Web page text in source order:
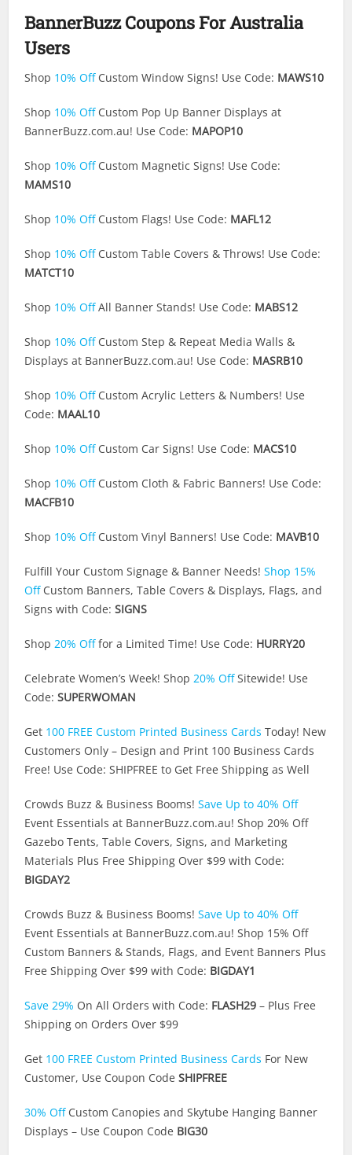
BannerBuzz Coupons For Australia
Users
Shop 10% OffCustom Window Signs! Use Code: MAWS10
Shop 10% OffCustom Pop Up Banner Displays at
BannerBuzz.com.au! Use Code: MAPOP10
Shop 10% OffCustom Magnetic Signs! Use Code:
MAMS10
Shop 10% OffCustom Flags! Use Code: MAFL12
Shop 10% OffCustom Table Covers & Throws! Use Code:
MATCT10
Shop 10% OffAll Banner Stands! Use Code: MABS12
Shop 10% OffCustom Step & Repeat Media Walls &
Displays at BannerBuzz.com.au! Use Code: MASRB10
Shop 10% OffCustom Acrylic Letters & Numbers! Use
Code: MAAL10
Shop 10% OffCustom Car Signs! Use Code: MACS10
Shop 10% OffCustom Cloth & Fabric Banners! Use Code:
MACFB10
Shop 10% OffCustom Vinyl Banners! Use Code: MAVB10
Fulfill Your Custom Signage & Banner Needs!Shop 15%
OffCustom Banners, Table Covers & Displays, Flags, and
Signs with Code:SIGNS
Shop20% Offfor a Limited Time! Use Code: HURRY20
Celebrate Women’s Week! Shop20% OffSitewide! Use
Code:SUPERWOMAN
Get 100 FREE Custom Printed Business Cards Today! New
Customers Only – Design and Print 100 Business Cards
Free! Use Code: SHIPFREE to Get Free Shipping as Well
Crowds Buzz & Business Booms!Save Up to 40% Off
Event Essentials at BannerBuzz.com.au! Shop 20% Off
Gazebo Tents, Table Covers, Signs, and Marketing
Materials Plus Free Shipping Over $99 with Code:
BIGDAY2
Crowds Buzz & Business Booms!Save Up to 40% Off
Event Essentials at BannerBuzz.com.au! Shop 15% Off
Custom Banners & Stands, Flags, and Event Banners Plus
Free Shipping Over $99 with Code: BIGDAY1
Save 29% On All Orders with Code: FLASH29 – Plus Free
Shipping on Orders Over $99
Get 100 FREE Custom Printed Business Cards For New
Customer, Use Coupon CodeSHIPFREE
30% OffCustom Canopies and Skytube Hanging Banner
Displays – Use Coupon Code BIG30